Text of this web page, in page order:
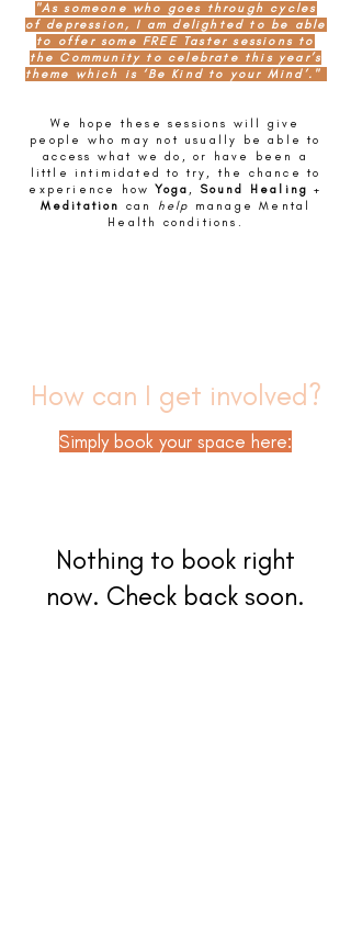
"As someone who goes through cycles
of depression, I am delighted to be able
to offer some FREE Taster sessions to
the Community to celebrate this year’s
theme which is ‘Be Kind to your Mind’."
We hope these sessions will give
people who may not usually be able to
access what we do, or have been a
little intimidated to try, the chance to
experience howYoga , Sound Healing +
Meditation
can help
manage Mental
Health conditions.
How can I get involved?
Simply book your space here:
Nothing to book right
now. Check back soon.